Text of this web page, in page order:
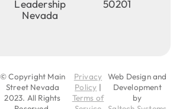
Leadership
Nevada
50201
© Copyright Main
Street Nevada
2023. All Rights
Privacy
Policy |
Terms of
Web Design and
Development
by